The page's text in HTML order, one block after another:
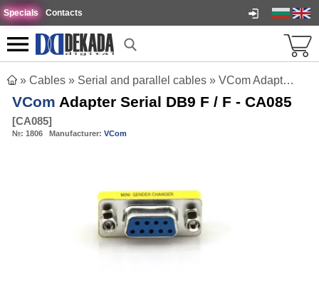
Specials Contacts
» Cables » Serial and parallel cables » VCom Adapter Serial DB9 F / F - CA085
VCom Adapter Serial DB9 F / F - CA085
[CA085]
№: 1806 Manufacturer: VCom